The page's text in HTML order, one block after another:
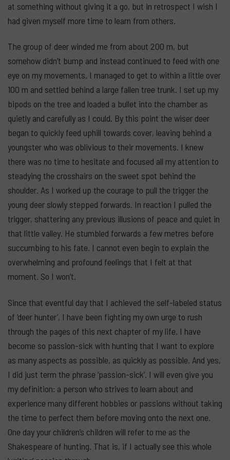
at something without giving it a go, but in retrospect I wish I
had given myself more time to learn from others.
The group of deer winded me from about 200 m, but
somehow didn’t bump and instead continued to feed with one
eye on my movements. I managed to get to within a little over
100 m and settled behind a large fallen tree trunk. I set up my
bipods on the tree and loaded a bullet into the chamber as
quietly and carefully as I could. By this point the wiser deer
began to quickly feed uphill towards cover, leaving behind a
youngster who was oblivious to their movements. I knew
there was no time to hesitate and focused all my attention to
steadying the crosshairs on the sweet spot behind the
shoulder. As I worked up the courage to pull the trigger the
young deer slowly stepped forwards. In reaction I pulled the
trigger, shattering any previous illusions of peace and quiet in
that little valley. He stumbled forwards a few metres before
succumbing to his fate. I cannot even begin to explain the
overwhelming and profound feelings that I felt at that
moment. So I won’t.
Since that eventful day that I achieved the self-labeled status
of ‘deer hunter’, I have been fighting my own urge to rush
through the pages of this next chapter of my life. I have
become so passion-sick with hunting that I want to explore
as many aspects as possible, as quickly as possible. And yes,
I did just term the phrase ‘passion-sick’. I will even give you
my definition: a person who strives to learn about and
experience many different hobbies or passions without taking
the time to perfect them before moving onto the next one.
One day your children’s children will refer to me as the
Shakespeare of hunting. That is, if I actually see this whole